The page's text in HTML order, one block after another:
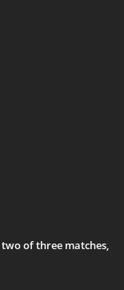
of three matches,